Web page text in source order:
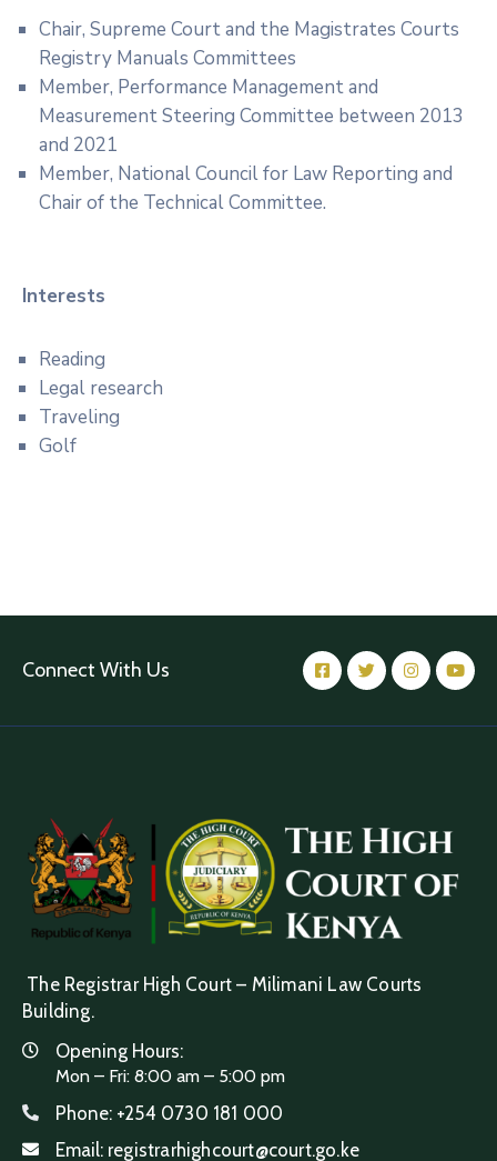
Chair, Supreme Court and the Magistrates Courts
Registry Manuals Committees
Member, Performance Management and
Measurement Steering Committee between 2013
and 2021
Member, National Council for Law Reporting and
Chair of the Technical Committee.
Interests
Reading
Legal research
Traveling
Golf
Connect With Us
The Registrar High Court – Milimani Law Courts
Building.
Opening Hours:
Mon – Fri: 8:00 am – 5:00 pm
Phone: +254 0730 181 000
Email: registrarhighcourt@court.go.ke